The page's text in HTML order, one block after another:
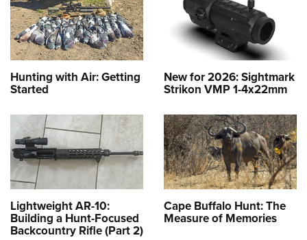
Hunting with Air: Getting
Started
New for 2026: Sightmark
Strikon VMP 1-4x22mm
Lightweight AR-10:
Building a Hunt-Focused
Backcountry Rifle (Part 2)
Cape Buffalo Hunt: The
Measure of Memories